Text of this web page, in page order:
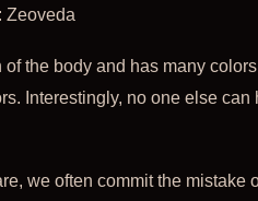
Zeoveda
the body and has many
Interestingly, no one else
we often commit the mistake